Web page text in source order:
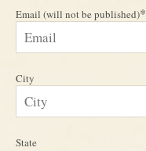
Email (will not be published)*
City
State